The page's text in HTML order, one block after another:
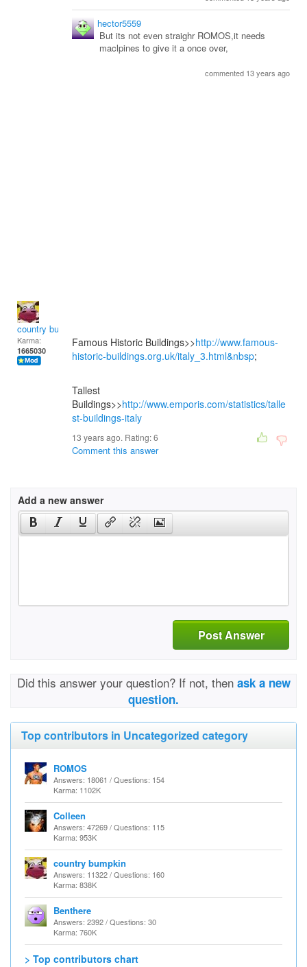
hector5559
But its not even straighr ROMOS,it needs
maclpines to give it a once over,
commented 13 years ago
country bumpkin
Karma:
1665030
Famous Historic Buildings>>http://www.famous-
historic-buildings.org.uk/italy_3.html&nbsp;
Tallest
Buildings>>http://www.emporis.com/statistics/talle
st-buildings-italy
13 years ago. Rating:6
Comment this answer
Add a new answer
Post Answer
Did this answer your question? If not, then ask a new
question.
Top contributors in Uncategorized category
ROMOS
Answers: 18061 / Questions: 154
Karma: 1102K
Colleen
Answers: 47269 / Questions: 115
Karma: 953K
country bumpkin
Answers: 11322 / Questions: 160
Karma: 838K
Benthere
Answers: 2392 / Questions: 30
Karma: 760K
> Top contributors chart